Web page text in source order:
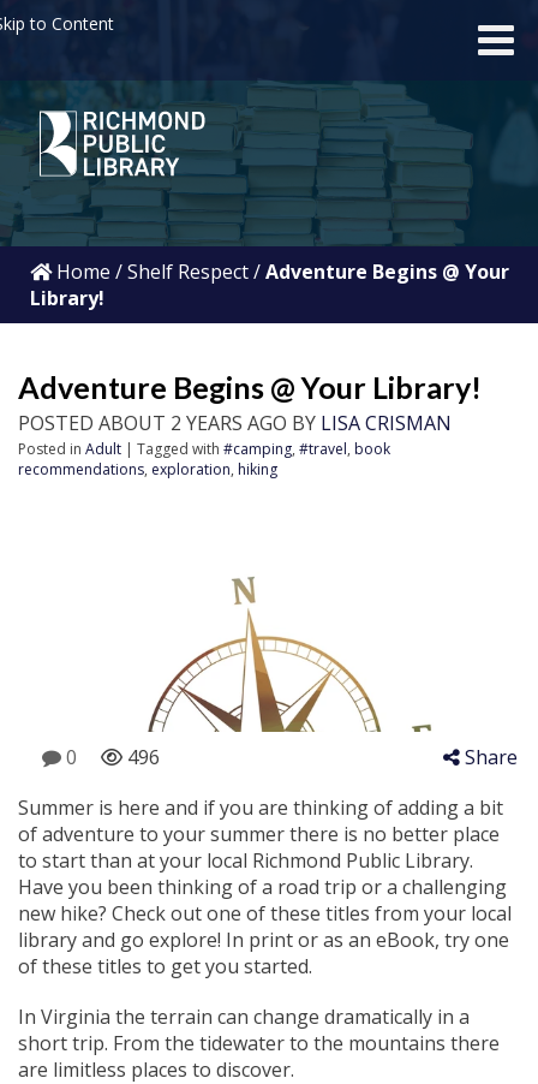
to Content
Home /Shelf Respect/Adventure Begins @ Your
Library!
Adventure Begins @ Your Library!
POSTED ABOUT 2 YEARS AGO BY LISA CRISMAN
Posted in Adult | Tagged with #camping, #travel, book
recommendations, exploration, hiking
0 496
Share
Summer is here and if you are thinking of adding a bit
of adventure to your summer there is no better place
to start than at your local Richmond Public Library.
Have you been thinking of a road trip or a challenging
new hike? Check out one of these titles from your local
library and go explore! In print or as an eBook, try one
of these titles to get you started.
In Virginia the terrain can change dramatically in a
short trip. From the tidewater to the mountains there
are limitless places to discover.